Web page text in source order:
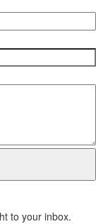
to your inbox.